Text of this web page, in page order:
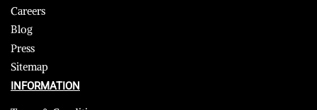
Careers
Blog
Press
Sitemap
INFORMATION